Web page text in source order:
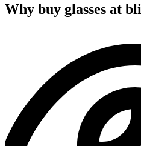
Why buy glasses at